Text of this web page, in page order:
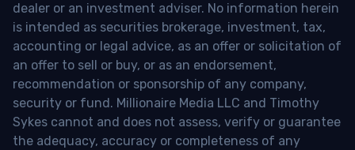
dealer or an investment adviser. No information herein
is intended as securities brokerage, investment, tax,
accounting or legal advice, as an offer or solicitation of
an offer to sell or buy, or as an endorsement,
recommendation or sponsorship of any company,
security or fund. Millionaire Media LLC and Timothy
Sykes cannot and does not assess, verify or guarantee
the adequacy, accuracy or completeness of any